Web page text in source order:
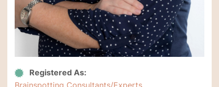
Registered As:
Brainspotting Consultants/Experts